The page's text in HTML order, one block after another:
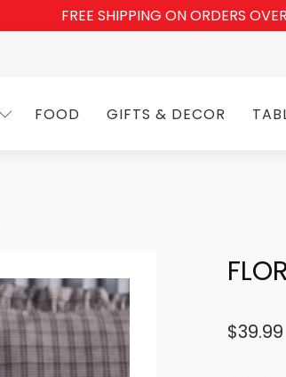
FREE SHIPPING ON ORDERS
FOOD GIFTS & DECOR
$39.99